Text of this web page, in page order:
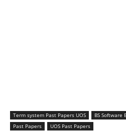
Term system Past Papers UOS
BS Software
Past Papers
UOS Past Papers